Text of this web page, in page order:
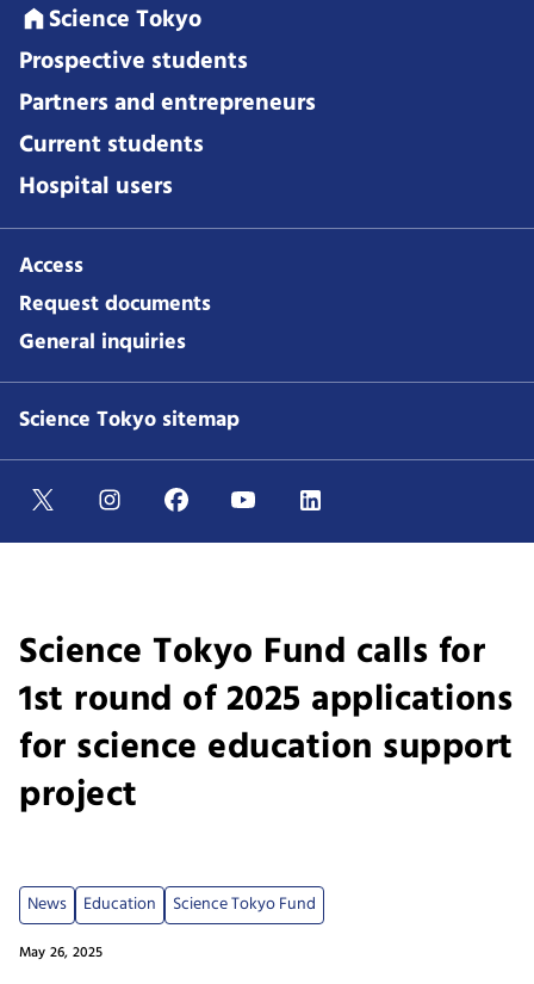
Science Tokyo
Prospective students
Partners and entrepreneurs
Current students
Hospital users
Access
Request documents
General inquiries
Science Tokyo sitemap
Science Tokyo Fund calls for
1st round of 2025 applications
for science education support
project
May 26, 2025
News Education Science Tokyo Fund